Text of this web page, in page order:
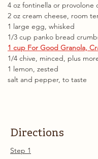
4 oz fontinella or provolone
2 oz cream cheese, room
1 large egg, whisked
1/3 cup panko bread
1 cup For Good Granola,
1/4 chive, minced, plus
1 lemon, zested
salt and pepper, to taste
Directions
Step 1